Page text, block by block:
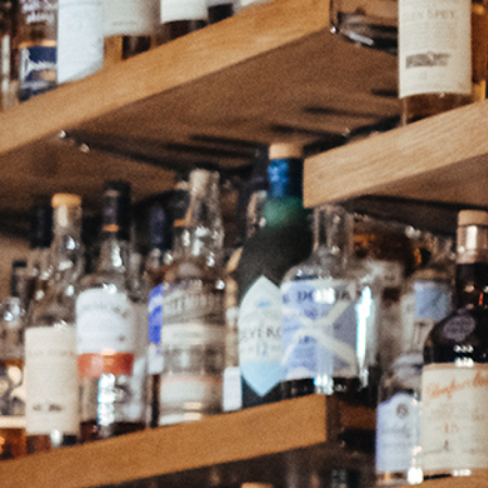
Continue as a guest or Joinor
Sign in